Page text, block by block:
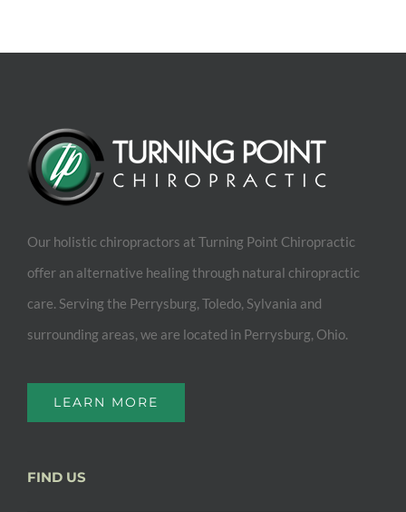
Our holistic chiropractors at Turning Point Chiropractic
offer an alternative healing through natural chiropractic
care. Serving the Perrysburg, Toledo, Sylvania and
surrounding areas, we are located in Perrysburg, Ohio.
LEARN MORE
FIND US